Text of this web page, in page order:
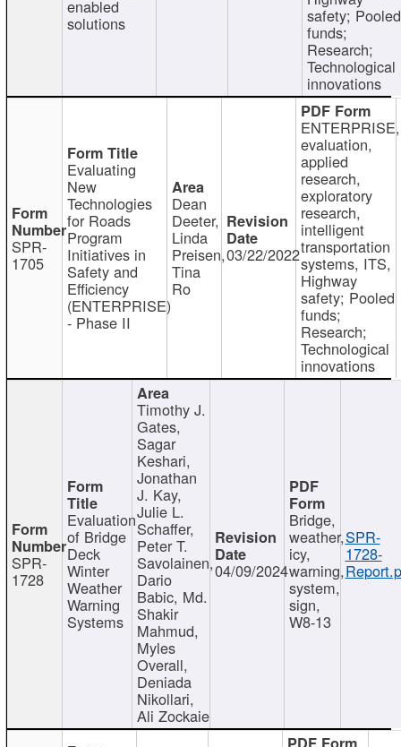
enabled
solutions safety; Pooled
funds;
Research;
Technological
innovations
SPR-
1705
Evaluating
New
Technologies
for Roads
Program
Initiatives in
Safety and
Efficiency
(ENTERPRISE)
- Phase II
Dean
Deeter,
Linda
Preisen,
Tina
Ro
03/22/2022
ENTERPRISE,
evaluation,
applied
research,
exploratory
research,
intelligent
transportation
systems, ITS,
Highway
safety; Pooled
funds;
Research;
Technological
innovations
SPR-
1728
Evaluation
of Bridge
Deck
Winter
Weather
Warning
Systems
Timothy J.
Gates,
Sagar
Keshari,
Jonathan
J. Kay,
Julie L.
Schaffer,
Peter T.
Savolainen,
Dario
Babic, Md.
Shakir
Mahmud,
Myles
Overall,
Deniada
Nikollari,
Ali Zockaie
04/09/2024
Bridge,
weather,
icy,
warning,
system,
sign,
W8-13
SPR-
1728-